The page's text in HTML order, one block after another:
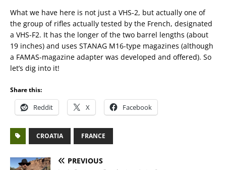
What we have here is not just a VHS-2, but actually one of
the group of rifles actually tested by the French, designated
a VHS-F2. It has the longer of the two barrel lengths (about
19 inches) and uses STANAG M16-type magazines (although
a FAMAS-magazine adapter was developed and offered). So
let’s dig into it!
Share this:
Reddit X Facebook
CROATIA FRANCE
PREVIOUS